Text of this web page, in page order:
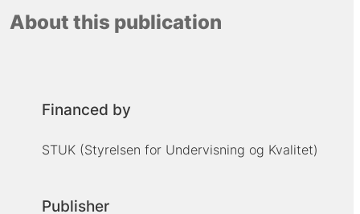
About this publication
Financed by
STUK (Styrelsen for Undervisning og Kvalitet)
Publisher